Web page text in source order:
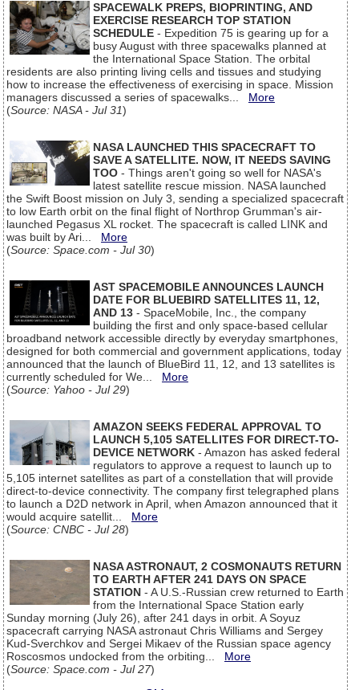
SPACEWALK PREPS, BIOPRINTING, AND
EXERCISE RESEARCH TOP STATION
SCHEDULE - Expedition 75 is gearing up for a
busy August with three spacewalks planned at
the International Space Station. The orbital
residents are also printing living cells and tissues and studying
how to increase the effectiveness of exercising in space. Mission
managers discussed a series of spacewalks... More
(Source: NASA - Jul 31)
NASA LAUNCHED THIS SPACECRAFT TO
SAVE A SATELLITE. NOW, IT NEEDS SAVING
TOO - Things aren't going so well for NASA's
latest satellite rescue mission. NASA launched
the Swift Boost mission on July 3, sending a specialized spacecraft
to low Earth orbit on the final flight of Northrop Grumman's air-
launched Pegasus XL rocket. The spacecraft is called LINK and
was built by Ari... More
(Source: Space.com - Jul 30)
AST SPACEMOBILE ANNOUNCES LAUNCH
DATE FOR BLUEBIRD SATELLITES 11, 12,
AND 13 - SpaceMobile, Inc., the company
building the first and only space-based cellular
broadband network accessible directly by everyday smartphones,
designed for both commercial and government applications, today
announced that the launch of BlueBird 11, 12, and 13 satellites is
currently scheduled for We... More
(Source: Yahoo - Jul 29)
AMAZON SEEKS FEDERAL APPROVAL TO
LAUNCH 5,105 SATELLITES FOR DIRECT-TO-
DEVICE NETWORK - Amazon has asked federal
regulators to approve a request to launch up to
5,105 internet satellites as part of a constellation that will provide
direct-to-device connectivity. The company first telegraphed plans
to launch a D2D network in April, when Amazon announced that it
would acquire satellit... More
(Source: CNBC - Jul 28)
NASA ASTRONAUT, 2 COSMONAUTS RETURN
TO EARTH AFTER 241 DAYS ON SPACE
STATION - A U.S.-Russian crew returned to Earth
from the International Space Station early
Sunday morning (July 26), after 241 days in orbit. A Soyuz
spacecraft carrying NASA astronaut Chris Williams and Sergey
Kud-Sverchkov and Sergei Mikaev of the Russian space agency
Roscosmos undocked from the orbiting... More
(Source: Space.com - Jul 27)